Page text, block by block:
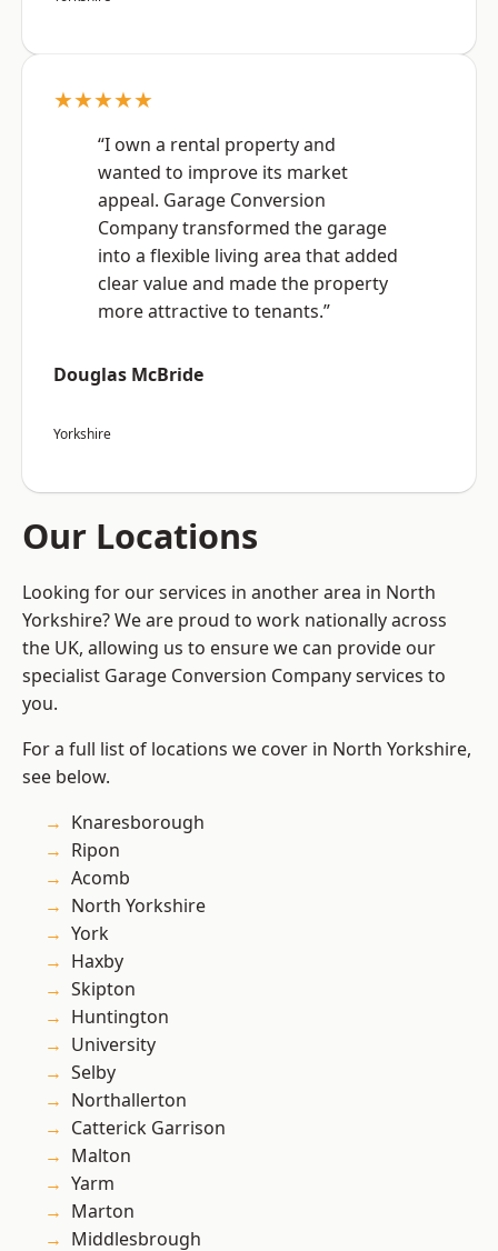
★★★★★
“I own a rental property and
wanted to improve its market
appeal. Garage Conversion
Company transformed the garage
into a flexible living area that added
clear value and made the property
more attractive to tenants.”
Douglas McBride
Yorkshire
Our Locations
Looking for our services in another area in North
Yorkshire? We are proud to work nationally across
the UK, allowing us to ensure we can provide our
specialist Garage Conversion Company services to
you.
For a full list of locations we cover in North Yorkshire,
see below.
Knaresborough
Ripon
Acomb
North Yorkshire
York
Haxby
Skipton
Huntington
University
Selby
Northallerton
Catterick Garrison
Malton
Yarm
Marton
Middlesbrough